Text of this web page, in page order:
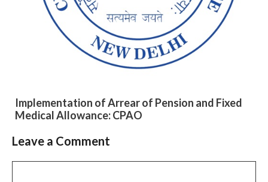
Implementation of Arrear of Pension and Fixed
Medical Allowance: CPAO
Slide 2 of 6
Leave a Comment